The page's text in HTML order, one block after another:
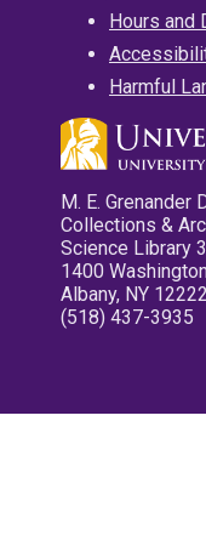
Hours and
Harmful
M. E. Grenander
Collections &
Science Library
1400
Albany, NY 12222
(518) 437-3935